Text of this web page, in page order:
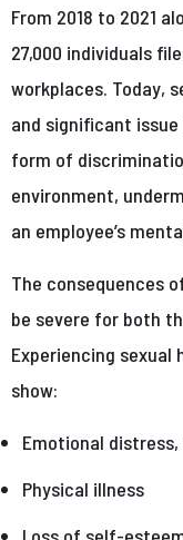
From 2018 to 2021
27,000 individuals
workplaces. Today,
and significant
form of
environment,
an employee’s
The consequences
be severe for both
Experiencing
show:
Emotional
Physical illness